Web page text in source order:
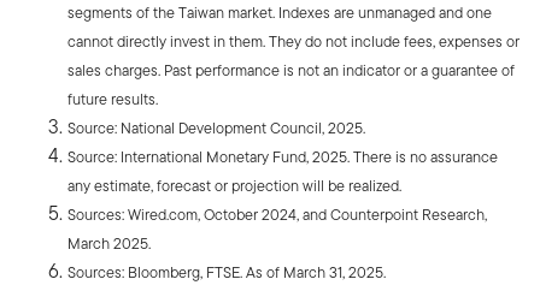
segments of the Taiwan market. Indexes are unmanaged and one
cannot directly invest in them. They do not include fees, expenses or
sales charges. Past performance is not an indicator or a guarantee of
future results.
Source: National Development Council, 2025.
Source: International Monetary Fund, 2025. There is no assurance
any estimate, forecast or projection will be realized.
Sources: Wired.com, October 2024, and Counterpoint Research,
March 2025.
Sources: Bloomberg, FTSE. As of March 31, 2025.